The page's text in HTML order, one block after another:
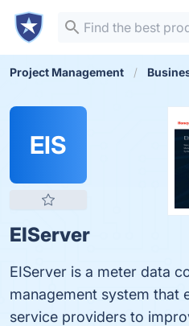
Project Management
EIS
EIServer
EIServer is a meter data
management system that
service providers to